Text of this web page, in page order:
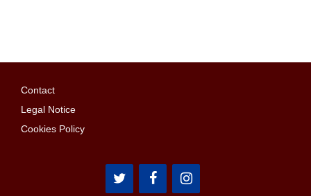
Contact
Legal Notice
Cookies Policy